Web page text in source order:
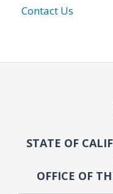
Contact Us
STATE OF
OFFICE OF